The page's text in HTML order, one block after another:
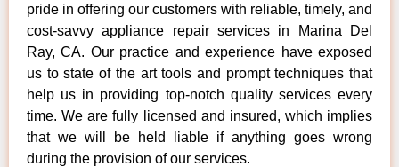
pride in offering our customers with reliable, timely, and
cost-savvy appliance repair services in Marina Del
Ray, CA. Our practice and experience have exposed
us to state of the art tools and prompt techniques that
help us in providing top-notch quality services every
time. We are fully licensed and insured, which implies
that we will be held liable if anything goes wrong
during the provision of our services.